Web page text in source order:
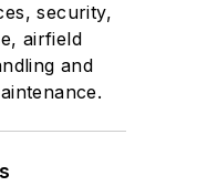
security,
airfield
and